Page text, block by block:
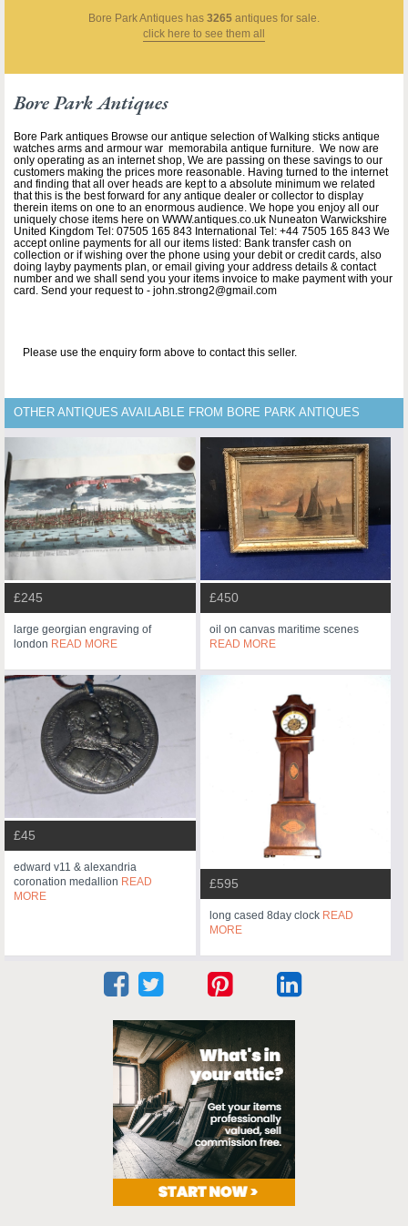
Bore Park Antiques has 3265 antiques for sale.
click here to see them all
Bore Park Antiques
Bore Park antiques Browse our antique selection of Walking sticks antique
watches arms and armour war memorabila antique furniture. We now are
only operating as an internet shop, We are passing on these savings to our
customers making the prices more reasonable. Having turned to the internet
and finding that all over heads are kept to a absolute minimum we related
that this is the best forward for any antique dealer or collector to display
therein items on one to an enormous audience. We hope you enjoy all our
uniquely chose items here on WWW.antiques.co.uk Nuneaton Warwickshire
United Kingdom Tel: 07505 165 843 International Tel: +44 7505 165 843 We
accept online payments for all our items listed: Bank transfer cash on
collection or if wishing over the phone using your debit or credit cards, also
doing layby payments plan, or email giving your address details & contact
number and we shall send you your items invoice to make payment with your
card. Send your request to - john.strong2@gmail.com
Please use the enquiry form above to contact this seller.
OTHER ANTIQUES AVAILABLE FROM BORE PARK ANTIQUES
£245
large georgian engraving of
london READ MORE
£450
oil on canvas maritime scenes
READ MORE
£45
edward v11 & alexandria
coronation medallion READ
MORE
£595
long cased 8day clock READ
MORE